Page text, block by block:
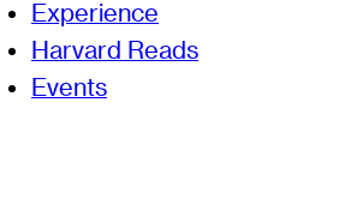
Experience
Harvard Reads
Events